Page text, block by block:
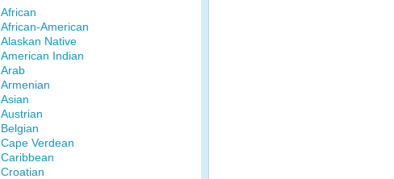
African
African-American
Alaskan Native
American Indian
Arab
Armenian
Asian
Austrian
Belgian
Cape Verdean
Caribbean
Croatian